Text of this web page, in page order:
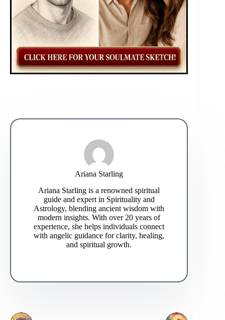
Ariana Starling
Ariana Starling is a renowned spiritual
guide and expert in Spirituality and
Astrology, blending ancient wisdom with
modern insights. With over 20 years of
experience, she helps individuals connect
with angelic guidance for clarity, healing,
and spiritual growth.